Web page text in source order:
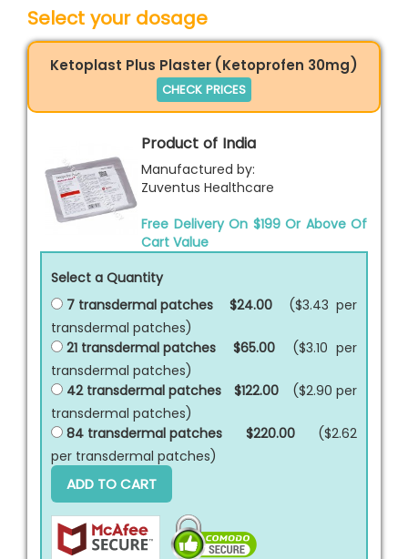
Select your dosage
Ketoplast Plus Plaster (Ketoprofen 30mg)
CHECK PRICES
Product of India
Manufactured by:
Zuventus Healthcare
Free Delivery On $199 Or Above Of
Cart Value
Select a Quantity
7 transdermal patches
$24.00
($3.43 per
transdermal patches)
21 transdermal patches
$65.00
($3.10 per
transdermal patches)
42 transdermal patches
$122.00
($2.90 per
transdermal patches)
84 transdermal patches
$220.00
($2.62
per transdermal patches)
ADD TO CART